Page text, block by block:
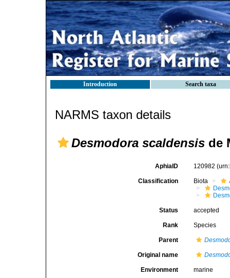
Introduction Search taxa
NARMS taxon details
Desmodora scaldensis de
AphiaID 120982
Classification Biota
Status accepted
Rank Species
Parent
Original name
Environment marine